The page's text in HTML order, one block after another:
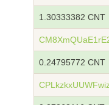
1.30333382 CNT
0.24795772 CNT